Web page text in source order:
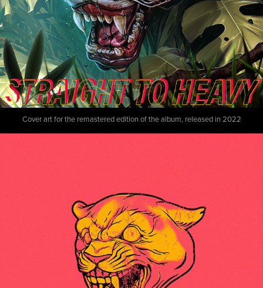
Cover art for the remastered edition of the album, released in 2022